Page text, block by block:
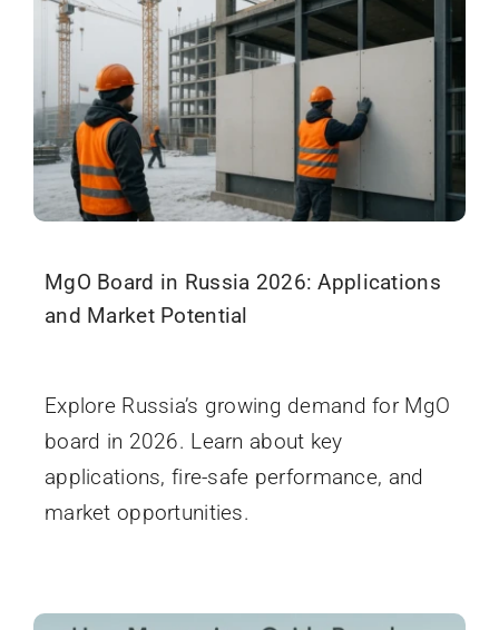
MgO Board in Russia 2026: Applications
and Market Potential
Explore Russia’s growing demand for MgO
board in 2026. Learn about key
applications, fire-safe performance, and
market opportunities.